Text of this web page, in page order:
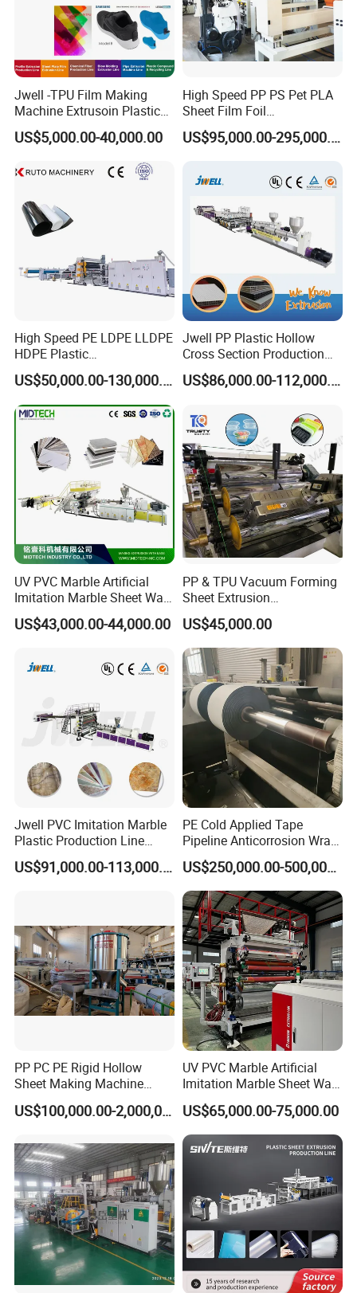
Jwell -TPU Film Making
Machine Extrusoin Plastic
Recycling Machinery Used
in Field of Shoe Clothes
Sport Equipment and Car
Seat Material
US$5,000.00-40,000.00
High Speed PP PS Pet PLA
Sheet Film Foil
Thermoforming Packing
Sheet Extruder Extrusion
US$95,000.00-295,000.00
High Speed PE LDPE LLDPE
HDPE Plastic
Geomembrane Geotextile
Membrane Waterproof Liner
Agricultural Film Thin Sheet
Making Machine Production
Extrusion Line
US$50,000.00-130,000.00
Jwell PP Plastic Hollow
Cross Section Production
Sheet Extruder Production
Machine
US$86,000.00-112,000.00
UV PVC Marble Artificial
Imitation Marble Sheet Wall
Panel Decoration Board /
PVC Marble Wall Panel
Plastic Extruder Making
Machine
US$43,000.00-44,000.00
PP & TPU Vacuum Forming
Sheet Extrusion
Line/Extruder Machine with
PLC Control System
US$45,000.00
Jwell PVC Imitation Marble
Plastic Production Line
Board Extrusion Making
Building Materials
US$91,000.00-113,000.00
PE Cold Applied Tape
Pipeline Anticorrosion Wrap
Tape Making Machine
US$250,000.00-500,000.00
PP PC PE Rigid Hollow
Sheet Making Machine
Plastic Sheet Extruder
US$100,000.00-2,000,000.00
UV PVC Marble Artificial
Imitation Marble Sheet Wall
Panel Decoration Board Spc
Lvt Floor Plastic Extruder
Making Machine
Manufacturing with Factory
US$65,000.00-75,000.00